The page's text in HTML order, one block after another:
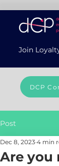
Join
DCP
Post
Are you
Dec 8, 2023 4 min